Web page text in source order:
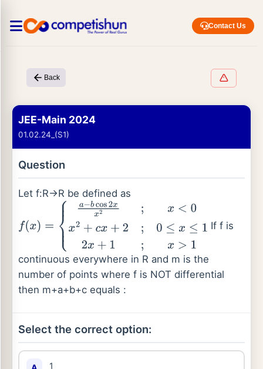
Contact Us
Back
JEE-Main 2024
01.02.24_(S1)
Question
Let f:R→R be defined as
f(x)=
x x<0x2+ ;0 12 x+ 1;
If f is
continuous everywhere in R and m is the
number of points where f is NOT differential
then m+a+b+c equals :
Select the correct option:
1